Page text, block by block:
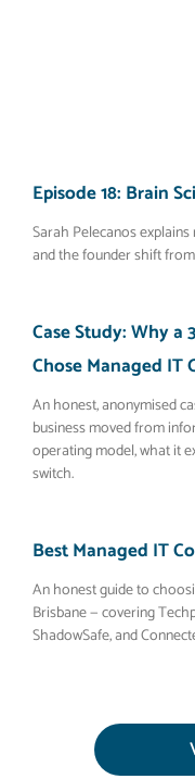
Episode 18: Brain
Sarah Pelecanos
and the founder shift
Case Study: Why a
Chose Managed IT
An honest, anonymised
business moved from
operating model, what it
switch.
Best Managed IT
An honest guide to
Brisbane — covering
ShadowSafe, and